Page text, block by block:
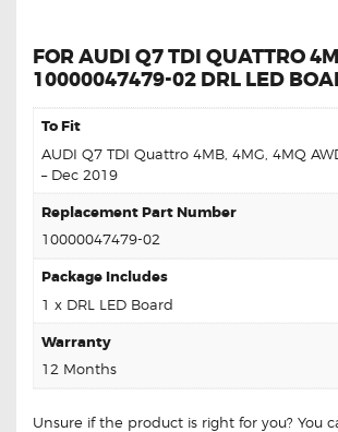
FOR AUDI Q7 TDI QUATTRO
10000047479-02 DRL LED
To Fit
AUDI Q7 TDI Quattro 4MB, 4MG, 4MQ
– Dec 2019
Replacement Part Number
10000047479-02
Package Includes
1 x DRL LED Board
Warranty
12 Months
Unsure if the product is right for you? You